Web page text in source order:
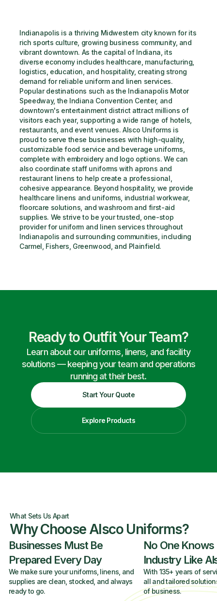
Indianapolis is a thriving Midwestern city known for its
rich sports culture, growing business community, and
vibrant downtown. As the capital of Indiana, its
diverse economy includes healthcare, manufacturing,
logistics, education, and hospitality, creating strong
demand for reliable uniform and linen services.
Popular destinations such as the Indianapolis Motor
Speedway, the Indiana Convention Center, and
downtown's entertainment district attract millions of
visitors each year, supporting a wide range of hotels,
restaurants, and event venues. Alsco Uniforms is
proud to serve these businesses with high-quality,
customizable food service and beverage uniforms,
complete with embroidery and logo options. We can
also coordinate staff uniforms with aprons and
restaurant linens to help create a professional,
cohesive appearance. Beyond hospitality, we provide
healthcare linens and uniforms, industrial workwear,
floorcare solutions, and washroom and first-aid
supplies. We strive to be your trusted, one-stop
provider for uniform and linen services throughout
Indianapolis and surrounding communities, including
Carmel, Fishers, Greenwood, and Plainfield.
Ready to Outfit Your Team?
Learn about our uniforms, linens, and facility
solutions — keeping your team and operations
running at their best.
Start Your Quote
Explore Products
What Sets Us Apart
Why Choose Alsco Uniforms?
Businesses Must Be
Prepared Every Day
We make sure your uniforms, linens, and
supplies are clean, stocked, and always
ready to go.
No One Knows
Industry Like
With 135+ years of
all and tailored
of business.